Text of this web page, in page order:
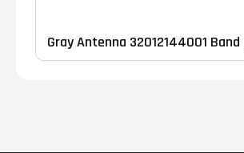
Gray Antenna 32012144001